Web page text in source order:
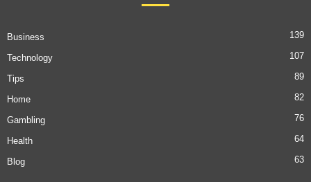
Business 139
Technology 107
Tips 89
Home 82
Gambling 76
Health 64
Blog 63